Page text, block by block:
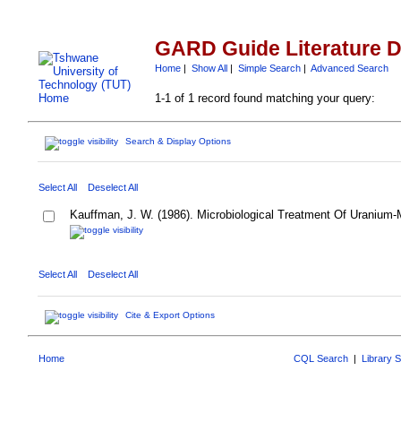
GARD Guide Literature
Home| Show All| Simple Search| Advanced Search
1-1 of 1 record found matching your query:
Search & Display Options
Select All Deselect All
Kauffman, J. W. (1986). Microbiological Treatment Of
Select All Deselect All
Cite & Export Options
Home CQL Search | Library